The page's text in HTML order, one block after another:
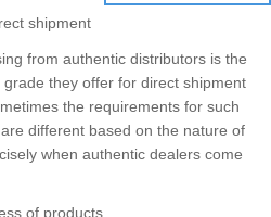
shipment
from authentic distributors is the
they offer for direct shipment
the requirements for such
different based on the nature of
when authentic dealers come
of products